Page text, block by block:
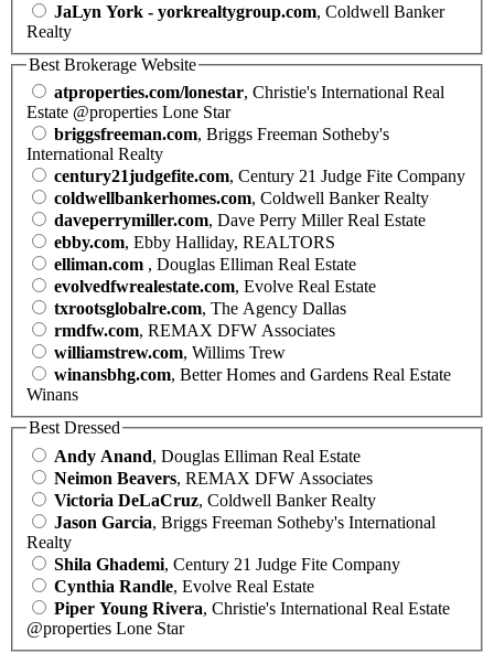
JaLyn York - yorkrealtygroup.com, Coldwell Banker
Realty
Best Brokerage Website
atproperties.com/lonestar, Christie's International Real
Estate @properties Lone Star
briggsfreeman.com, Briggs Freeman Sotheby's
International Realty
century21judgefite.com, Century 21 Judge Fite Company
coldwellbankerhomes.com, Coldwell Banker Realty
daveperrymiller.com, Dave Perry Miller Real Estate
ebby.com, Ebby Halliday, REALTORS
elliman.com , Douglas Elliman Real Estate
evolvedfwrealestate.com, Evolve Real Estate
txrootsglobalre.com, The Agency Dallas
rmdfw.com, REMAX DFW Associates
williamstrew.com, Willims Trew
winansbhg.com, Better Homes and Gardens Real Estate
Winans
Best Dressed
Andy Anand, Douglas Elliman Real Estate
Neimon Beavers, REMAX DFW Associates
Victoria DeLaCruz, Coldwell Banker Realty
Jason Garcia, Briggs Freeman Sotheby's International
Realty
Shila Ghademi, Century 21 Judge Fite Company
Cynthia Randle, Evolve Real Estate
Piper Young Rivera, Christie's International Real Estate
@properties Lone Star